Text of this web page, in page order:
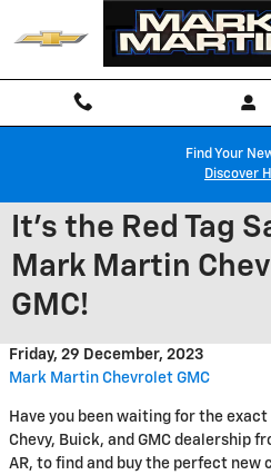
Skip to main content
Find Your
Discover
It's the Red Tag
Mark Martin
GMC!
Friday, 29 December, 2023
Mark Martin Chevrolet GMC
Have you been waiting for the
Chevy, Buick, and GMC dealership
AR, to find and buy the perfect new